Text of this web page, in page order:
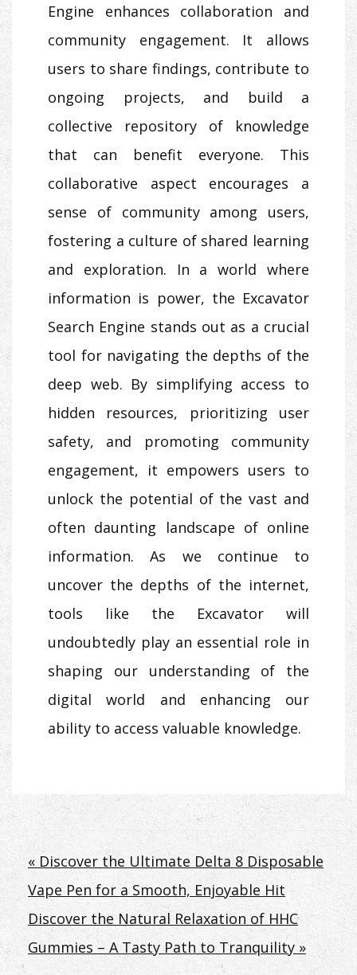
Engine enhances collaboration and
community engagement. It allows
users to share findings, contribute to
ongoing projects, and build a
collective repository of knowledge
that can benefit everyone. This
collaborative aspect encourages a
sense of community among users,
fostering a culture of shared learning
and exploration. In a world where
information is power, the Excavator
Search Engine stands out as a crucial
tool for navigating the depths of the
deep web. By simplifying access to
hidden resources, prioritizing user
safety, and promoting community
engagement, it empowers users to
unlock the potential of the vast and
often daunting landscape of online
information. As we continue to
uncover the depths of the internet,
tools like the Excavator will
undoubtedly play an essential role in
shaping our understanding of the
digital world and enhancing our
ability to access valuable knowledge.
Post
navigation
« Discover the Ultimate Delta 8 Disposable
Vape Pen for a Smooth, Enjoyable Hit
Discover the Natural Relaxation of HHC
Gummies – A Tasty Path to Tranquility »